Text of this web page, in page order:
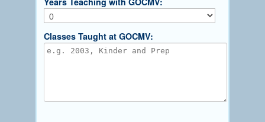
Classes Taught at GOCMV: